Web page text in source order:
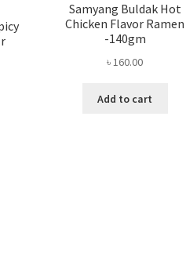
Samyang Buldak Hot
Chicken Flavor Ramen
-140gm
৳160.00
Add to cart